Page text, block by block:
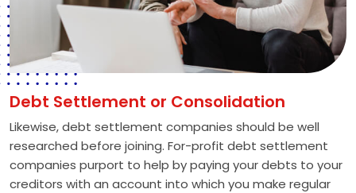
Debt Settlement or Consolidation
Likewise, debt settlement companies should be well
researched before joining. For-profit debt settlement
companies purport to help by paying your debts to your
creditors with an account into which you make regular